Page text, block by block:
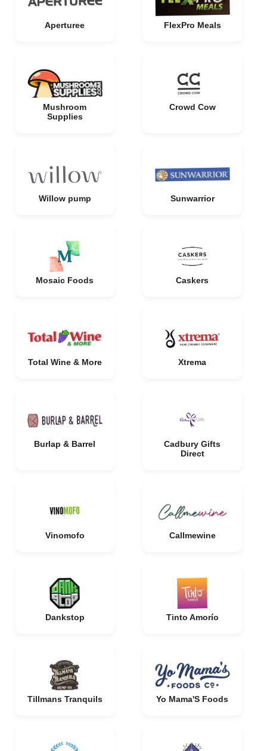
Aperturee FlexPro Meals
Mushroom
Supplies
Crowd Cow
Willow pump Sunwarrior
Mosaic Foods Caskers
Total Wine & More Xtrema
Burlap & Barrel
Cadbury Gifts
Direct
Vinomofo Callmewine
Dankstop Tinto Amorío
Tillmans Tranquils Yo Mama'S Foods